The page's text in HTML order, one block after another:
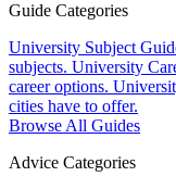
Guide Categories
University Subject
subjects. University
career options.
cities have to offer.
Browse All Guides
Advice Categories